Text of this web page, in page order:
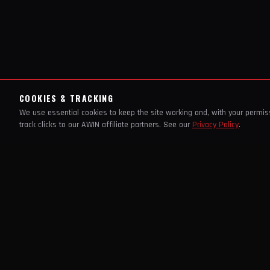
COOKIES & TRACKING
We use essential cookies to keep the site working and, with your
track clicks to our AWIN affiliate partners. See our Privacy Policy.